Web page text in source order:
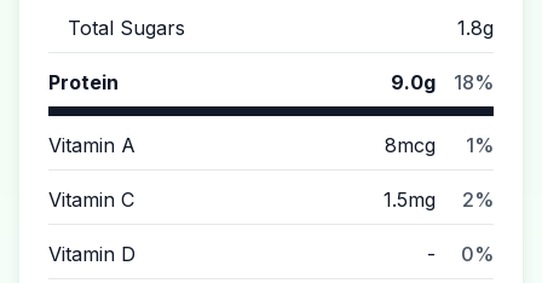
Total Sugars 1.8g
Protein 9.0g 18%
Vitamin A 8mcg 1%
Vitamin C 1.5mg 2%
Vitamin D - 0%